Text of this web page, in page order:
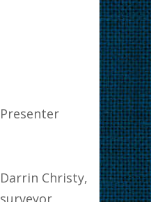
Presenter
Darrin Christy,
surveyor